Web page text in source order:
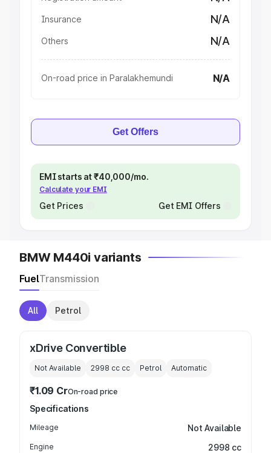
Insurance N/A
Others N/A
On-road price in Paralakhemundi N/A
Get Offers
EMI starts at ₹40,000/mo.
Calculate your EMI
Get Prices Get EMI Offers
BMW M440i variants
FuelTransmission
All Petrol
xDrive Convertible
Not Available 2998 cc cc Petrol Automatic
₹1.09 CrOn-road price
Specifications
Mileage Not Available
Engine 2998 cc